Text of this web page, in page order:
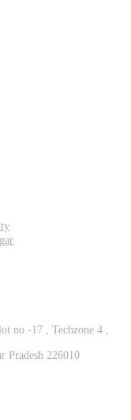
no -17 , Techzone 4 ,
Pradesh 226010